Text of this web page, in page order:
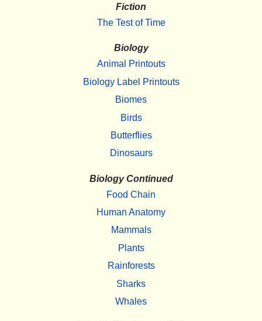
Fiction
The Test of Time
Biology
Animal Printouts
Biology Label Printouts
Biomes
Birds
Butterflies
Dinosaurs
Biology Continued
Food Chain
Human Anatomy
Mammals
Plants
Rainforests
Sharks
Whales